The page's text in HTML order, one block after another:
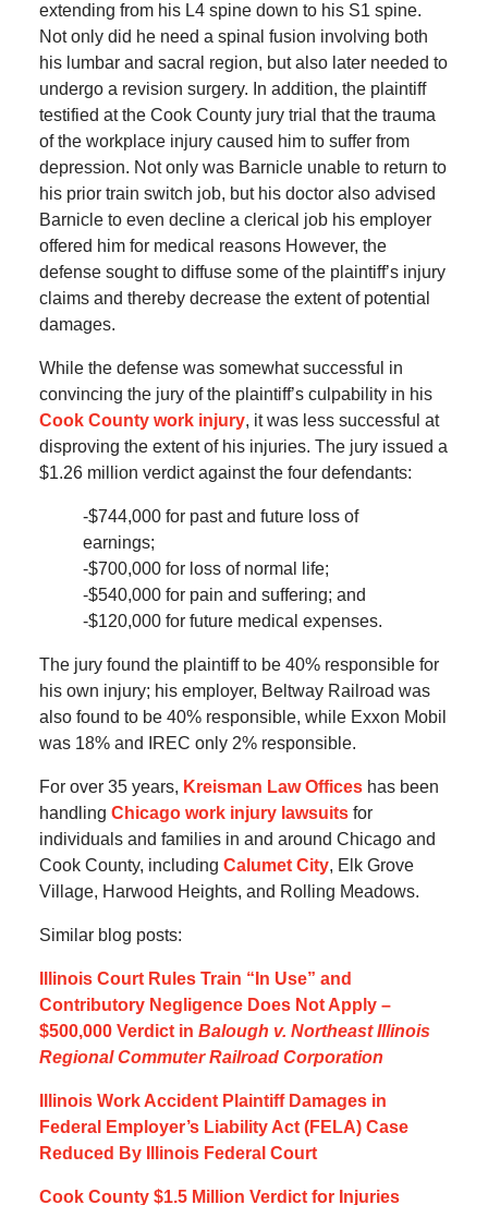
extending from his L4 spine down to his S1 spine.
Not only did he need a spinal fusion involving both
his lumbar and sacral region, but also later needed to
undergo a revision surgery. In addition, the plaintiff
testified at the Cook County jury trial that the trauma
of the workplace injury caused him to suffer from
depression. Not only was Barnicle unable to return to
his prior train switch job, but his doctor also advised
Barnicle to even decline a clerical job his employer
offered him for medical reasons However, the
defense sought to diffuse some of the plaintiff’s injury
claims and thereby decrease the extent of potential
damages.
While the defense was somewhat successful in
convincing the jury of the plaintiff’s culpability in his
Cook County work injury, it was less successful at
disproving the extent of his injuries. The jury issued a
$1.26 million verdict against the four defendants:
-$744,000 for past and future loss of
earnings;
-$700,000 for loss of normal life;
-$540,000 for pain and suffering; and
-$120,000 for future medical expenses.
The jury found the plaintiff to be 40% responsible for
his own injury; his employer, Beltway Railroad was
also found to be 40% responsible, while Exxon Mobil
was 18% and IREC only 2% responsible.
For over 35 years, Kreisman Law Officeshas been
handling Chicago work injury lawsuitsfor
individuals and families in and around Chicago and
Cook County, including Calumet City, Elk Grove
Village, Harwood Heights, and Rolling Meadows.
Similar blog posts:
Illinois Court Rules Train “In Use” and
Contributory Negligence Does Not Apply –
$500,000 Verdict in Balough v. Northeast Illinois
Regional Commuter Railroad Corporation
Illinois Work Accident Plaintiff Damages in
Federal Employer’s Liability Act (FELA) Case
Reduced By Illinois Federal Court
Cook County $1.5 Million Verdict for Injuries